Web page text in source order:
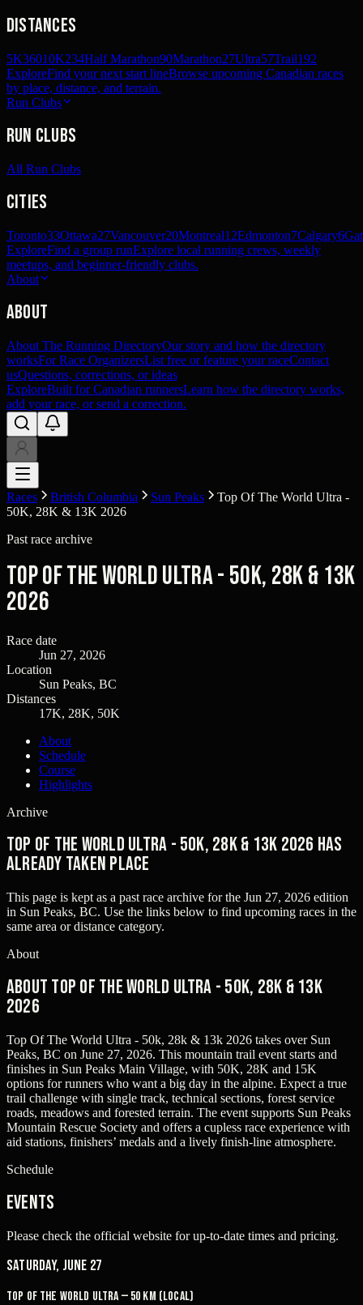
Distances
5K36010K234Half Marathon90Marathon27Ultra57Trail192
ExploreFind your next start lineBrowse upcoming Canadian races
by place, distance, and terrain.
Run Clubs
Run Clubs
All Run Clubs
Cities
Toronto33Ottawa27Vancouver20Montreal12Edmonton7Calgary6
ExploreFind a group runExplore local running crews, weekly
meetups, and beginner-friendly clubs.
About
About
About The Running DirectoryOur story and how the directory
worksFor Race OrganizersList free or feature your raceContact
usQuestions, corrections, or ideas
ExploreBuilt for Canadian runnersLearn how the directory works,
add your race, or send a correction.
Races British Columbia Sun Peaks
Top Of The World Ultra -
50K, 28K & 13K 2026
Past race archive
Top Of The World Ultra - 50K, 28K & 13K
2026
Race date
Jun 27, 2026
Location
Sun Peaks, BC
Distances
17K, 28K, 50K
About
Schedule
Course
Highlights
Archive
Top Of The World Ultra - 50K, 28K & 13K 2026 has
already taken place
This page is kept as a past race archive for the Jun 27, 2026 edition
in Sun Peaks, BC. Use the links below to find upcoming races in the
same area or distance category.
About
About Top Of The World Ultra - 50K, 28K & 13K
2026
Top Of The World Ultra - 50k, 28k & 13k 2026 takes over Sun
Peaks, BC on June 27, 2026. This mountain trail event starts and
finishes in Sun Peaks Main Village, with 50K, 28K and 15K
options for runners who want a big day in the alpine. Expect a true
trail challenge with single track, technical sections, forest service
roads, meadows and forested terrain. The event supports Sun Peaks
Mountain Rescue Society and offers a cupless race experience with
aid stations, finishers’ medals and a lively finish-line atmosphere.
Schedule
Events
Please check the official website for up-to-date times and pricing.
Saturday, June 27
Top Of The World Ultra — 50 km (local)